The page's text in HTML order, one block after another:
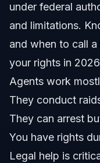
How does ICE
Can I sue ICE for
Can I get free
What should I do
What is the
under federal
and limitations.
and when to call
your rights in
Agents work
They conduct
They can arrest
You have rights
Legal help is